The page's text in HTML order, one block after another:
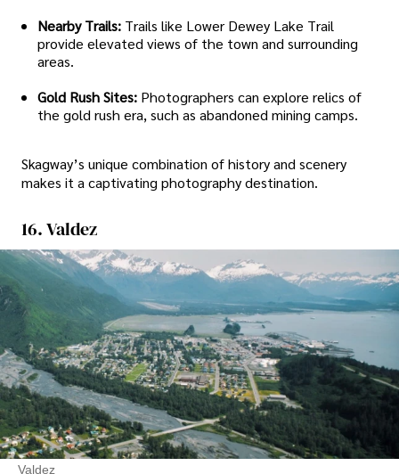
Nearby Trails: Trails like Lower Dewey Lake Trail
provide elevated views of the town and surrounding
areas.
Gold Rush Sites: Photographers can explore relics of
the gold rush era, such as abandoned mining camps.
Skagway’s unique combination of history and scenery
makes it a captivating photography destination.
16. Valdez
Valdez